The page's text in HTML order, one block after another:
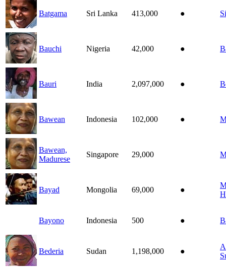
Batgama Sri Lanka 413,000 ●
Bauchi Nigeria 42,000 ●
Bauri India 2,097,000 ●
Bawean Indonesia 102,000 ●
Bawean,
Madurese
Singapore 29,000
Bayad Mongolia 69,000 ●
Bayono Indonesia 500 ●
Bederia Sudan 1,198,000 ●